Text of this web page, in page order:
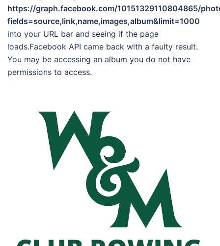
https://graph.facebook.com/10151329110804865/
fields=source,link,name,images,album&limit=1000
into your URL bar and seeing if the page
loads.Facebook API came back with a faulty result.
You may be accessing an album you do not have
permissions to access.